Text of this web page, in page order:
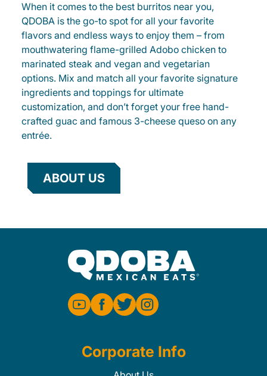
When it comes to the best burritos near you,
QDOBA is the go-to spot for all your favorite
flavors and endless ways to enjoy them – from
mouthwatering flame-grilled Adobo chicken to
marinated steak and vegan and vegetarian
options. Mix and match all your favorite signature
ingredients and toppings for ultimate
customization, and don’t forget your free hand-
crafted guac and famous 3-cheese queso on any
entrée.
ABOUT US
Corporate Info